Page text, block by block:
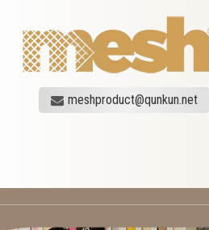
meshproduct@qunkun.net